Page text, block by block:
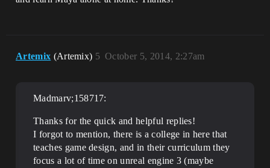
Artemix (Artemix) October 5, 2014, 2:27am
5
Madmarv;158717:
Thanks for the quick and helpful replies!
I forgot to mention, there is a college in here that
teaches game design, and in their curriculum they
focus a lot of time on unreal engine 3 (maybe